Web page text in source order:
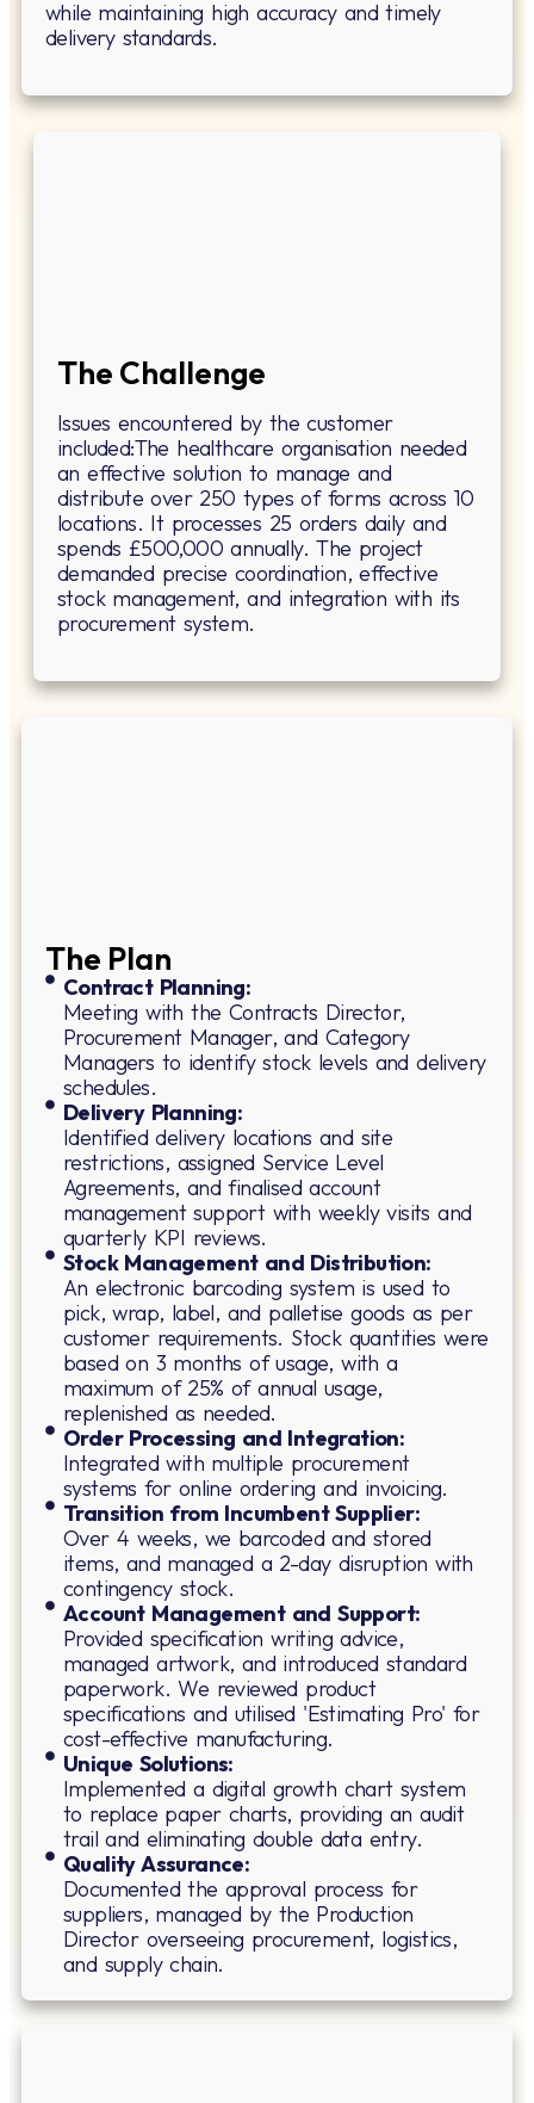
while maintaining high accuracy and timely
delivery standards.
The Challenge
Issues encountered by the customer
included:The healthcare organisation needed
an effective solution to manage and
distribute over 250 types of forms across 10
locations. It processes 25 orders daily and
spends £500,000 annually. The project
demanded precise coordination, effective
stock management, and integration with its
procurement system.
The Plan
Contract Planning:
Meeting with the Contracts Director,
Procurement Manager, and Category
Managers to identify stock levels and delivery
schedules.
Delivery Planning:
Identified delivery locations and site
restrictions, assigned Service Level
Agreements, and finalised account
management support with weekly visits and
quarterly KPI reviews.
Stock Management and Distribution:
An electronic barcoding system is used to
pick, wrap, label, and palletise goods as per
customer requirements. Stock quantities were
based on 3 months of usage, with a
maximum of 25% of annual usage,
replenished as needed.
Order Processing and Integration:
Integrated with multiple procurement
systems for online ordering and invoicing.
Transition from Incumbent Supplier:
Over 4 weeks, we barcoded and stored
items, and managed a 2-day disruption with
contingency stock.
Account Management and Support:
Provided specification writing advice,
managed artwork, and introduced standard
paperwork. We reviewed product
specifications and utilised 'Estimating Pro' for
cost-effective manufacturing.
Unique Solutions:
Implemented a digital growth chart system
to replace paper charts, providing an audit
trail and eliminating double data entry.
Quality Assurance:
Documented the approval process for
suppliers, managed by the Production
Director overseeing procurement, logistics,
and supply chain.